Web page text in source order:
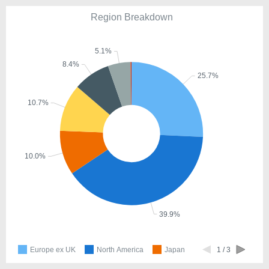
25.7%
39.9%
10.0%
10.7%
8.4%
5.1%
Region Breakdown
Europe ex UK North America Japan 1 / 3